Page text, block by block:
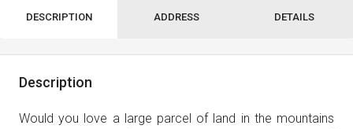
DESCRIPTION ADDRESS DETAILS
Description
Would you love a large parcel of land in the mountains